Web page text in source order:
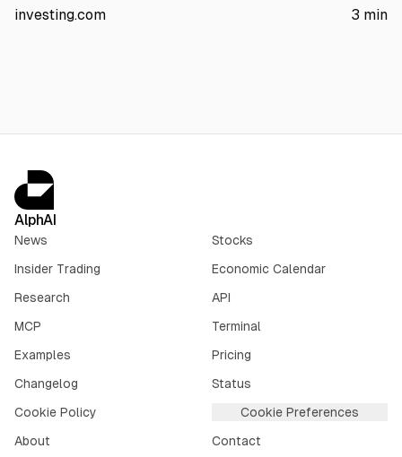
server revenue is concentrated in its three largest customers.
investing.com 3 min
AlphAI
News
Stocks
Insider Trading
Economic Calendar
Research
API
MCP
Terminal
Examples
Pricing
Changelog
Status
Cookie Policy
Cookie Preferences
About
Contact